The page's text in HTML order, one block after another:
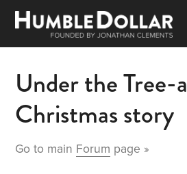
Under the Tree-a
Christmas story
Go to main Forum page »